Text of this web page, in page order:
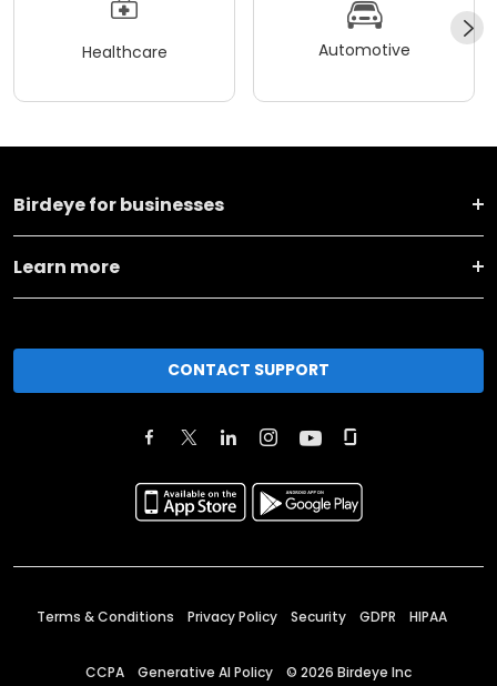
Healthcare Automotive
Birdeye for businesses
Learn more
CONTACT SUPPORT
Terms & Conditions Privacy Policy Security GDPR HIPAA
CCPA Generative AI Policy © 2026 Birdeye Inc